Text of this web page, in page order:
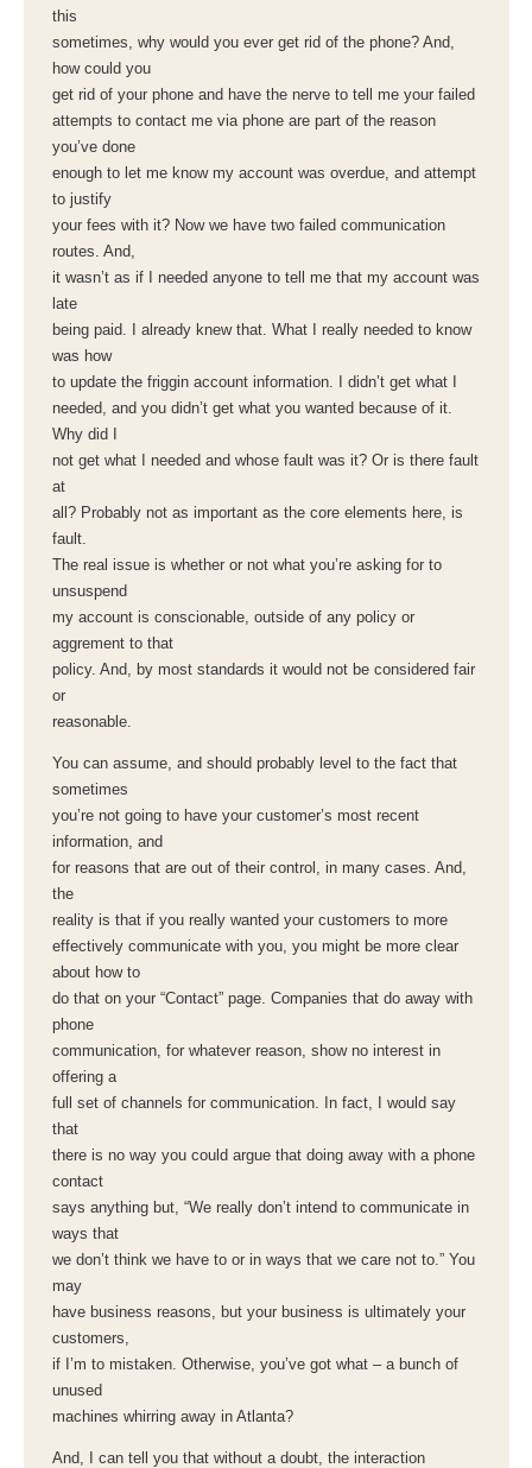
this
sometimes, why would you ever get rid of the phone? And,
how could you
get rid of your phone and have the nerve to tell me your failed
attempts to contact me via phone are part of the reason
you’ve done
enough to let me know my account was overdue, and attempt
to justify
your fees with it? Now we have two failed communication
routes. And,
it wasn’t as if I needed anyone to tell me that my account was
late
being paid. I already knew that. What I really needed to know
was how
to update the friggin account information. I didn’t get what I
needed, and you didn’t get what you wanted because of it.
Why did I
not get what I needed and whose fault was it? Or is there fault
at
all? Probably not as important as the core elements here, is
fault.
The real issue is whether or not what you’re asking for to
unsuspend
my account is conscionable, outside of any policy or
aggrement to that
policy. And, by most standards it would not be considered fair
or
reasonable.
You can assume, and should probably level to the fact that
sometimes
you’re not going to have your customer’s most recent
information, and
for reasons that are out of their control, in many cases. And,
the
reality is that if you really wanted your customers to more
effectively communicate with you, you might be more clear
about how to
do that on your “Contact” page. Companies that do away with
phone
communication, for whatever reason, show no interest in
offering a
full set of channels for communication. In fact, I would say
that
there is no way you could argue that doing away with a phone
contact
says anything but, “We really don’t intend to communicate in
ways that
we don’t think we have to or in ways that we care not to.” You
may
have business reasons, but your business is ultimately your
customers,
if I’m to mistaken. Otherwise, you’ve got what – a bunch of
unused
machines whirring away in Atlanta?
And, I can tell you that without a doubt, the interaction